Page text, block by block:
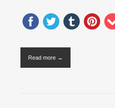
Read more →